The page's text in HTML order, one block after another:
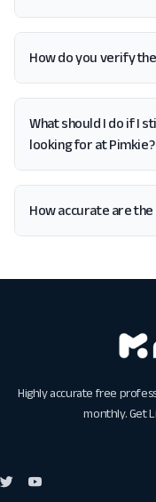
How do you verify
What should I do if I
looking for at Pimkie?
How accurate are
Highly accurate free
monthly. Get